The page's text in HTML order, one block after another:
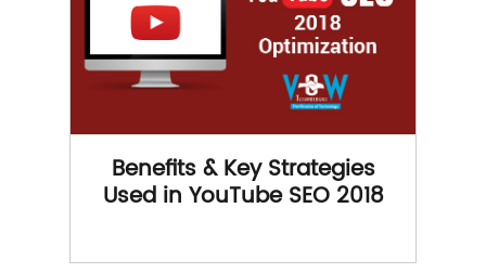
Benefits & Key Strategies
Used in YouTube SEO 2018